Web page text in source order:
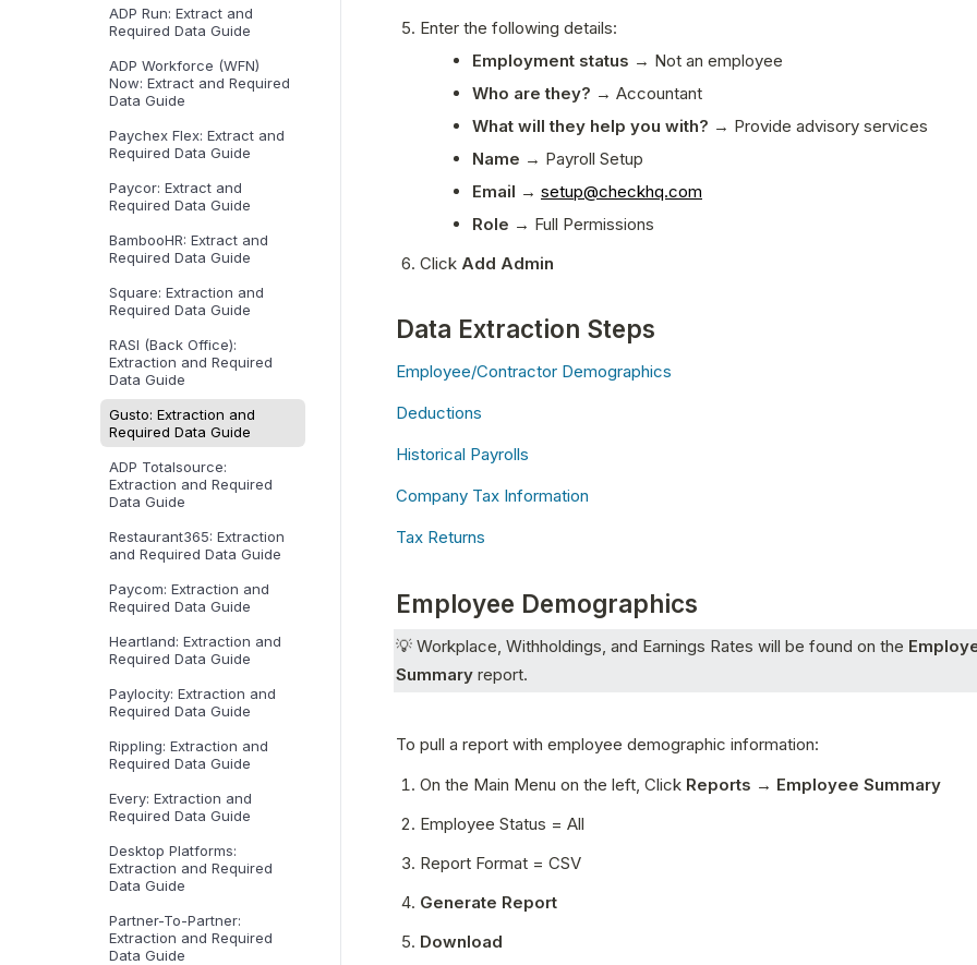
ADP Run: Extract and
Required Data Guide
ADP Workforce (WFN)
Now: Extract and Required
Data Guide
Paychex Flex: Extract and
Required Data Guide
Paycor: Extract and
Required Data Guide
BambooHR: Extract and
Required Data Guide
Square: Extraction and
Required Data Guide
RASI (Back Office):
Extraction and Required
Data Guide
Gusto: Extraction and
Required Data Guide
ADP Totalsource:
Extraction and Required
Data Guide
Restaurant365: Extraction
and Required Data Guide
Paycom: Extraction and
Required Data Guide
Heartland: Extraction and
Required Data Guide
Paylocity: Extraction and
Required Data Guide
Rippling: Extraction and
Required Data Guide
Every: Extraction and
Required Data Guide
Desktop Platforms:
Extraction and Required
Data Guide
Partner-To-Partner:
Extraction and Required
Data Guide
Enter the following details:
Employment status → Not an employee
Who are they? → Accountant
What will they help you with? → Provide advisory services
Name → Payroll Setup
Email → setup@checkhq.com
Role → Full Permissions
Click Add Admin
Data Extraction Steps
Employee/Contractor Demographics
Deductions
Historical Payrolls
Company Tax Information
Tax Returns
Employee Demographics
💡 Workplace, Withholdings, and Earnings Rates will be found on the
Summary report.
To pull a report with employee demographic information:
On the Main Menu on the left, Click Reports → Employee Summary
Employee Status = All
Report Format = CSV
Generate Report
Download